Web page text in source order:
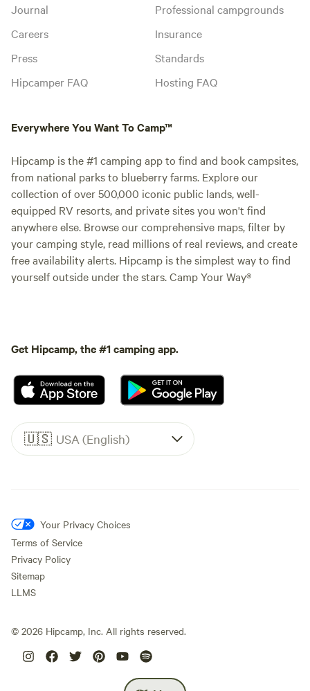
Journal
Careers
Press
Hipcamper FAQ
Professional campgrounds
Insurance
Standards
Hosting FAQ
Everywhere You Want To Camp™
Hipcamp is the #1 camping app to find and book campsites,
from national parks to blueberry farms. Explore our
collection of over 500,000 iconic public lands, well-
equipped RV resorts, and private sites you won't find
anywhere else. Browse our comprehensive maps, filter by
your camping style, read millions of real reviews, and create
free availability alerts. Hipcamp is the simplest way to find
yourself outside under the stars. Camp Your Way®
Get Hipcamp, the #1 camping app.
🇺🇸 USA (English)
Your Privacy Choices
Terms of Service
Privacy Policy
Sitemap
LLMS
© 2026 Hipcamp, Inc. All rights reserved.